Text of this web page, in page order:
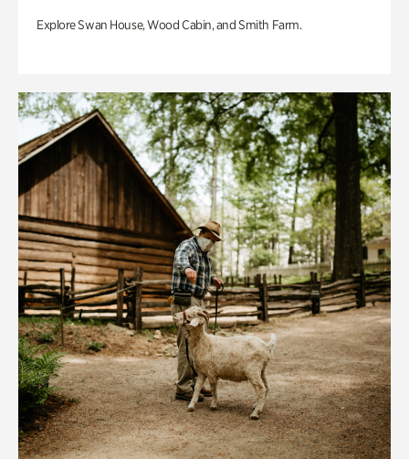
Explore Swan House, Wood Cabin, and Smith Farm.